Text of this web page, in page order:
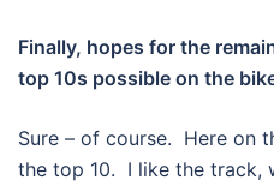
Finally, hopes for the
top 10s possible on the
Sure – of course. Here on
the top 10. I like the track,